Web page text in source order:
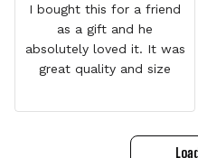
I bought this for a friend
as a gift and he
absolutely loved it. It was
great quality and size